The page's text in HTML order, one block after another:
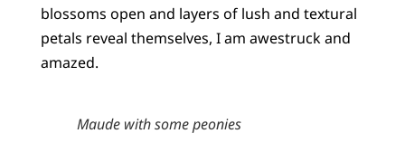
blossoms open and layers of lush and textural
petals reveal themselves, I am awestruck and
amazed.
Maude with some peonies